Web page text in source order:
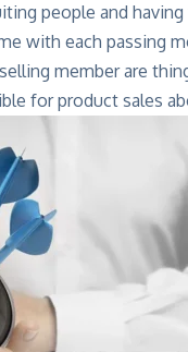
people and
with each passing
member are
for product sales